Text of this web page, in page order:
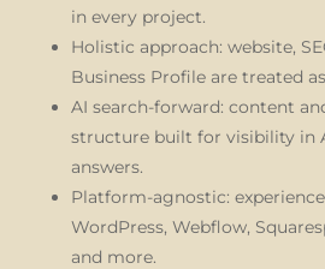
in every project.
Holistic approach: website,
Business Profile are treated
AI search-forward: content
structure built for visibility in
answers.
Platform-agnostic:
WordPress, Webflow,
and more.